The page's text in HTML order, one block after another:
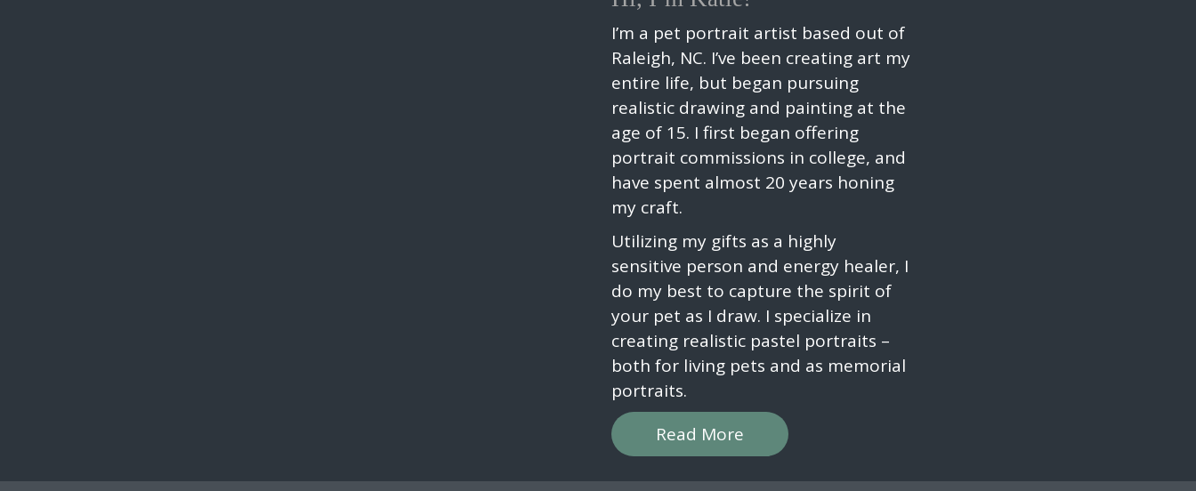
I’m a pet portrait artist based out of
Raleigh, NC. I’ve been creating art my
entire life, but began pursuing
realistic drawing and painting at the
age of 15. I first began offering
portrait commissions in college, and
have spent almost 20 years honing
my craft.
Utilizing my gifts as a highly
sensitive person and energy healer, I
do my best to capture the spirit of
your pet as I draw. I specialize in
creating realistic pastel portraits –
both for living pets and as memorial
portraits.
Read More